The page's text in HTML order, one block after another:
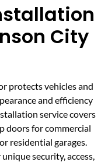
City
protects vehicles and
and efficiency
service covers
doors for commercial
residential garages.
security, access,